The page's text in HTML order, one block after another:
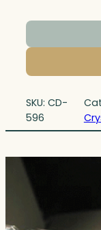
SKU: CD-
596